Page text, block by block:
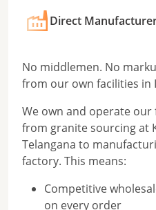
Direct
No middlemen. No
from our own facilities in
We own and operate
from granite sourcing at
Telangana to
factory. This means:
Competitive
on every order